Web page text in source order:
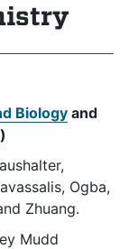
Biology and
)
Ogba,
Zhuang.
Mudd